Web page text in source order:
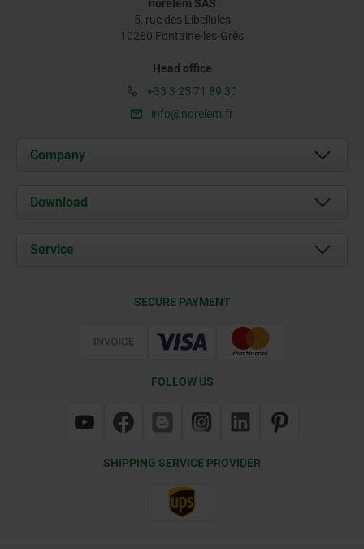
norelem SAS
5, rue des Libellules
10280 Fontaine-les-Grès
Head office
+33 3 25 71 89 30
info@norelem.fr
Company
About us
Contact
Download
Documents
Service
SECURE PAYMENT
FOLLOW US
SHIPPING SERVICE PROVIDER